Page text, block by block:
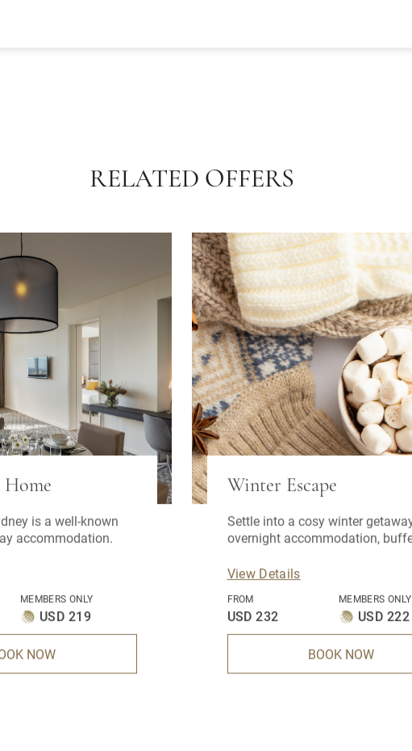
RELATED OFFERS
Home
is a well-known
accommodation.
MEMBERS ONLY
USD 219
NOW
Winter Escape
Settle into a cosy winter
overnight accommodation,
12pm late checkout.
View Details
FROM
USD 232
MEMBERS ONLY
USD 222
BOOK NOW